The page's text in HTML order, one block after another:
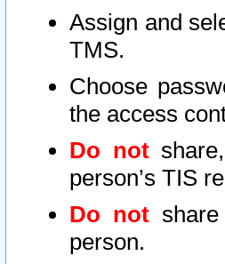
Assign and
TMS.
Choose
the access
Do not
person’s TIS
Do not
person.